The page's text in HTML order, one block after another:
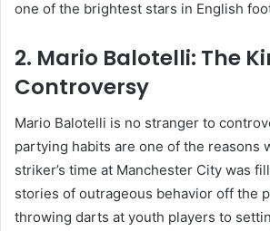
one of the brightest stars in English
2. Mario Balotelli: The
Controversy
Mario Balotelli is no stranger to
partying habits are one of the reasons
striker’s time at Manchester City was
stories of outrageous behavior off the
throwing darts at youth players to